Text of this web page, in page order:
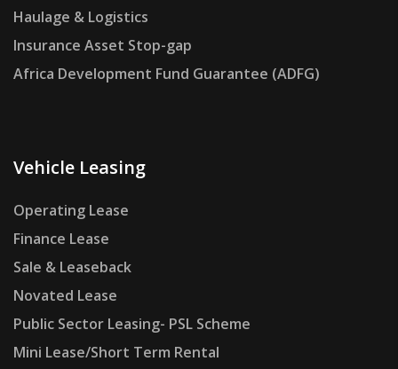
Haulage & Logistics
Insurance Asset Stop-gap
Africa Development Fund Guarantee (ADFG)
Vehicle Leasing
Operating Lease
Finance Lease
Sale & Leaseback
Novated Lease
Public Sector Leasing- PSL Scheme
Mini Lease/Short Term Rental